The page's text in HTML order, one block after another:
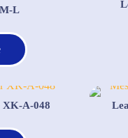
L
XK-A-048